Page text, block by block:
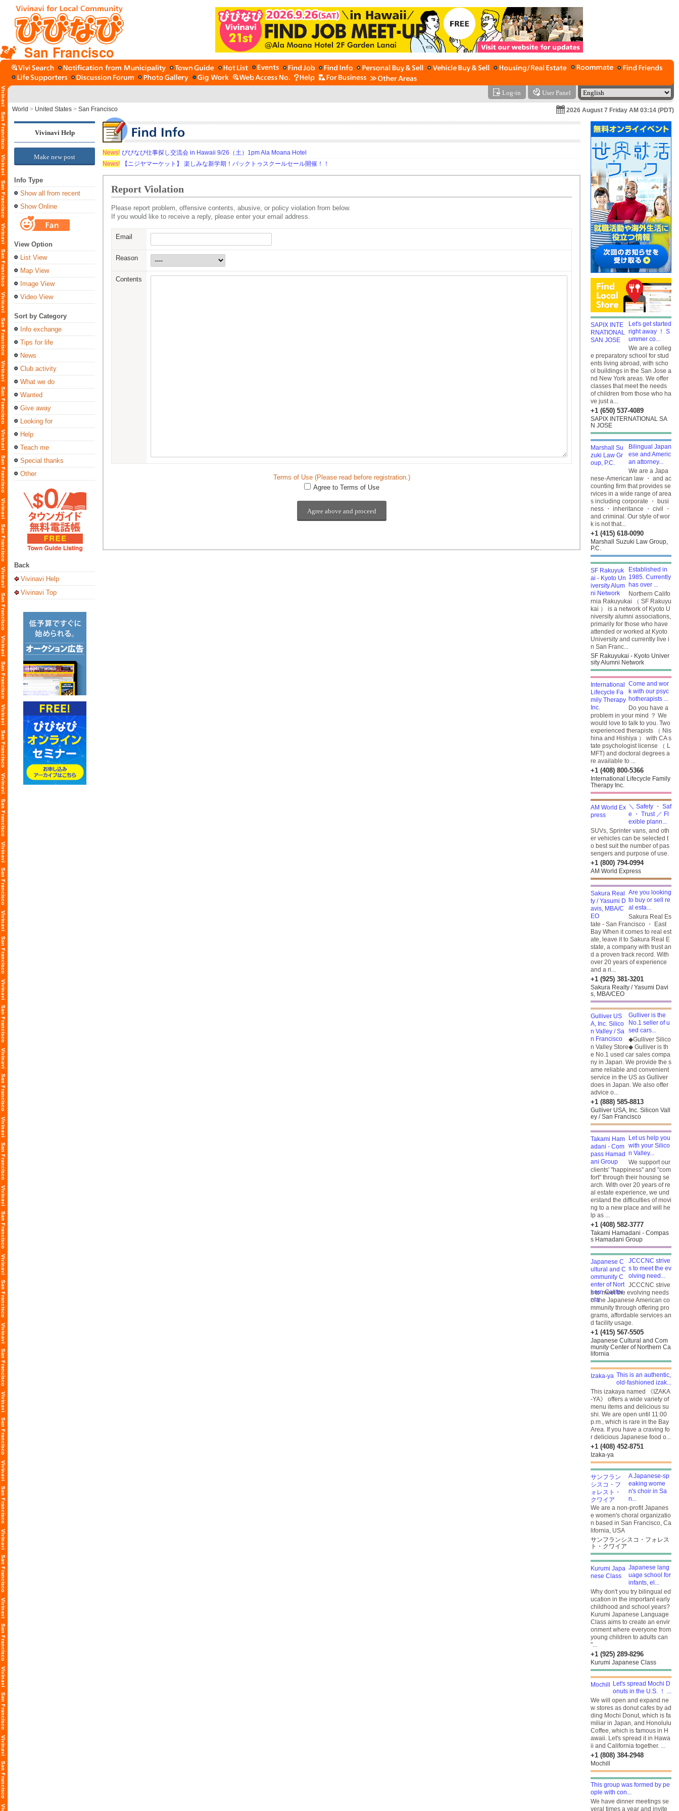
San Francisco
Log-in User Panel
World > United States > San Francisco 2026 August 7 Friday AM 03:14 (PDT)
Vivinavi Help
Make new post
Info Type
Show all from recent
Show Online
View Option
List View
Map View
Image View
Video View
Sort by Category
Info exchange
Tips for life
News
Club activity
What we do
Wanted
Give away
Looking for
Help
Teach me
Special thanks
Other
Back
Vivinavi Help
Vivinavi Top
News! びびなび仕事探し交流会 in Hawaii 9/26（土）1pm Ala Moana Hotel
News!
【ニジヤマーケット】 楽しみな新学期！バックトゥスクールセール開催！！
Report Violation
Please report problem, offensive contents, abusive, or policy violation from below.
If you would like to receive a reply, please enter your email address.
Email
Reason
Contents
Terms of Use (Please read before registration.)
Agree to Terms of Use
Let's get started
right away ！ S
ummer co...
We are a colleg
e preparatory school for stud
ents living abroad, with scho
ol buildings in the San Jose a
nd New York areas. We offer
classes that meet the needs
of children from those who ha
ve just a...
+1 (650) 537-4089
SAPIX INTERNATIONAL SA
N JOSE
Bilingual Japan
ese and Americ
an attorney...
We are a Japa
nese-American law ・ and ac
counting firm that provides se
rvices in a wide range of area
s including corporate ・ busi
ness ・ inheritance ・ civil ・
and criminal. Our style of wor
k is not that...
+1 (415) 618-0090
Marshall Suzuki Law Group,
P.C.
Established in
1985. Currently
has over ...
Northern Califo
rnia Rakuyukai （ SF Rakuyu
kai ） is a network of Kyoto U
niversity alumni associations,
primarily for those who have
attended or worked at Kyoto
University and currently live i
n San Franc...
SF Rakuyukai - Kyoto Univer
sity Alumni Network
Come and wor
k with our psyc
hotherapists ...
Do you have a
problem in your mind ？ We
would love to talk to you. Two
experienced therapists （ Nis
hina and Hishiya ） with CA s
tate psychologist license （ L
MFT) and doctoral degrees a
re available to ...
+1 (408) 800-5366
International Lifecycle Family
Therapy Inc.
＼ Safety ・ Saf
e ・ Trust ／ Fl
exible plann...
SUVs, Sprinter vans, and oth
er vehicles can be selected t
o best suit the number of pas
sengers and purpose of use.
+1 (800) 794-0994
AM World Express
Are you looking
to buy or sell re
al esta...
Sakura Real Es
tate - San Francisco ・ East
Bay When it comes to real est
ate, leave it to Sakura Real E
state, a company with trust an
d a proven track record. With
over 20 years of experience
and a ri...
+1 (925) 381-3201
Sakura Realty / Yasumi Davi
s, MBA/CEO
Gulliver is the
No.1 seller of u
sed cars...
◆Gulliver Silico
n Valley Store◆ Gulliver is th
e No.1 used car sales compa
ny in Japan. We provide the s
ame reliable and convenient
service in the US as Gulliver
does in Japan. We also offer
advice o...
+1 (888) 585-8813
Gulliver USA, Inc. Silicon Vall
ey / San Francisco
Let us help you
with your Silico
n Valley...
We support our
clients' "happiness" and "com
fort" through their housing se
arch. With over 20 years of re
al estate experience, we und
erstand the difficulties of movi
ng to a new place and will he
lp as ...
+1 (408) 582-3777
Takami Hamadani - Compas
s Hamadani Group
JCCCNC strive
s to meet the ev
olving need...
JCCCNC strive
s to meet the evolving needs
of the Japanese American co
mmunity through offering pro
grams, affordable services an
d facility usage.
+1 (415) 567-5505
Japanese Cultural and Com
munity Center of Northern Ca
lifornia
This is an authentic,
old-fashioned izak...
This izakaya named 《IZAKA
-YA》 offers a wide variety of
menu items and delicious su
shi. We are open until 11:00
p.m., which is rare in the Bay
Area. If you have a craving fo
r delicious Japanese food o...
+1 (408) 452-8751
Izaka-ya
A Japanese-sp
eaking wome
n's choir in Sa
n...
We are a non-profit Japanes
e women's choral organizatio
n based in San Francisco, Ca
lifornia, USA
サンフランシスコ・フォレス
ト・クワイア
Japanese lang
uage school for
infants, el...
Why don't you try bilingual ed
ucation in the important early
childhood and school years?
Kurumi Japanese Language
Class aims to create an envir
onment where everyone from
young children to adults can
"...
+1 (925) 289-8296
Kurumi Japanese Class
Let's spread Mochi D
onuts in the U.S. ！ ...
We will open and expand ne
w stores as donut cafes by ad
ding Mochi Donut, which is fa
miliar in Japan, and Honolulu
Coffee, which is famous in H
awaii. Let's spread it in Hawa
ii and California together. ...
+1 (808) 384-2948
Mochill
This group was formed by pe
ople with con...
We have dinner meetings se
veral times a year and invite